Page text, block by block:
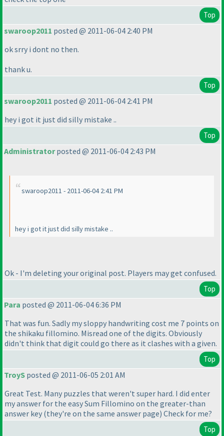
Top
swaroop2011 posted @ 2011-06-04 2:40 PM
ok srry i dont no then.
thank u.
Top
swaroop2011 posted @ 2011-06-04 2:41 PM
hey i got it just did silly mistake ..
Top
Administratorposted @ 2011-06-04 2:43 PM
swaroop2011 - 2011-06-04 2:41 PM
hey i got it just did silly mistake ..
Ok - I'm deleting your original post. Players may get confused.
Top
Para posted @ 2011-06-04 6:36 PM
That was fun. Sadly my sloppy handwriting cost me 7 points on
the shikaku fillomino. Misread one of the digits. Obviously
didn't think that digit could go there as it clashes with a given.
Top
TroyS posted @ 2011-06-05 2:01 AM
Great Test. Many puzzles that weren't super hard. I did enter
my answer for the easy Sum Fillomino on the greater-than
answer key (they're on the same answer page) Check for me?
Top